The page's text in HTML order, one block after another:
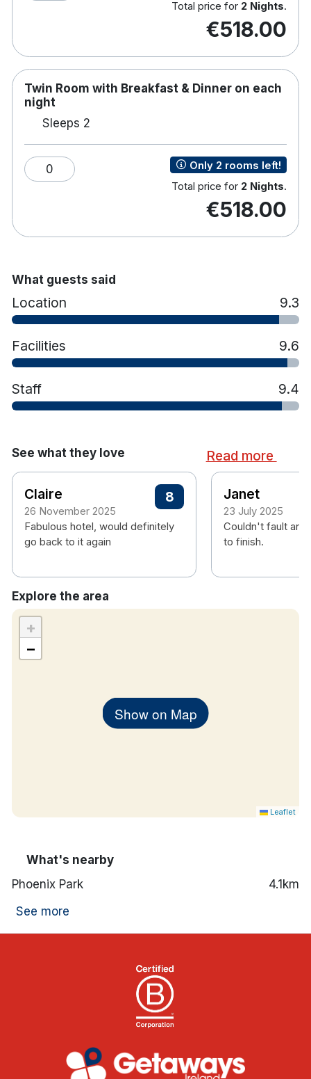
Total price for 2 Nights.
€518.00
Twin Room with Breakfast & Dinner on each
night
Sleeps 2
0
Only 2 rooms left!
Total price for 2 Nights.
€518.00
What guests said
Location 9.3
Facilities 9.6
Staff 9.4
See what they love Read more
Claire
26 November 2025
8
Fabulous hotel, would definitely
go back to it again
Janet
23 July 2025
Couldn't fault
to finish.
Explore the area
Show on Map
+
−
Leaflet
What's nearby
Phoenix Park
4.1km
See more